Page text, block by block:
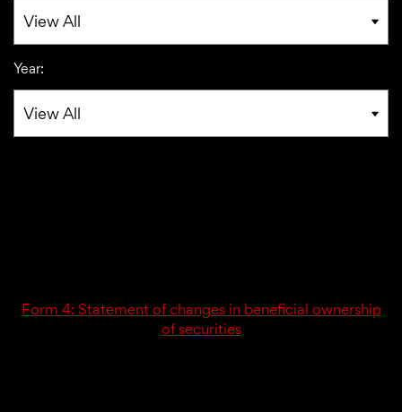
Year:
Form 4: Statement of changes in beneficial ownership
of securities